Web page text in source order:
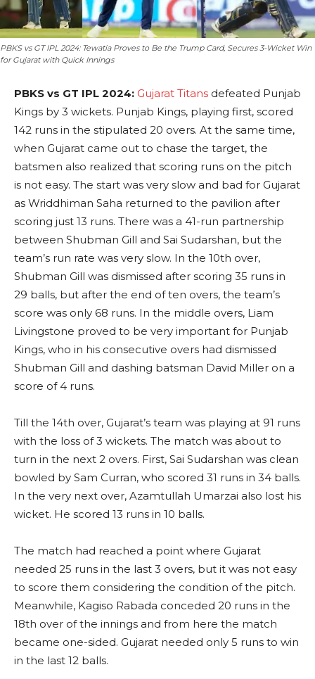
PBKS vs GT IPL 2024: Tewatia Proves to Be the Trump Card, Secures 3-Wicket Win
for Gujarat with Quick Innings
PBKS vs GT IPL 2024: Gujarat Titans defeated Punjab
Kings by 3 wickets. Punjab Kings, playing first, scored
142 runs in the stipulated 20 overs. At the same time,
when Gujarat came out to chase the target, the
batsmen also realized that scoring runs on the pitch
is not easy. The start was very slow and bad for Gujarat
as Wriddhiman Saha returned to the pavilion after
scoring just 13 runs. There was a 41-run partnership
between Shubman Gill and Sai Sudarshan, but the
team’s run rate was very slow. In the 10th over,
Shubman Gill was dismissed after scoring 35 runs in
29 balls, but after the end of ten overs, the team’s
score was only 68 runs. In the middle overs, Liam
Livingstone proved to be very important for Punjab
Kings, who in his consecutive overs had dismissed
Shubman Gill and dashing batsman David Miller on a
score of 4 runs.
Till the 14th over, Gujarat’s team was playing at 91 runs
with the loss of 3 wickets. The match was about to
turn in the next 2 overs. First, Sai Sudarshan was clean
bowled by Sam Curran, who scored 31 runs in 34 balls.
In the very next over, Azamtullah Umarzai also lost his
wicket. He scored 13 runs in 10 balls.
The match had reached a point where Gujarat
needed 25 runs in the last 3 overs, but it was not easy
to score them considering the condition of the pitch.
Meanwhile, Kagiso Rabada conceded 20 runs in the
18th over of the innings and from here the match
became one-sided. Gujarat needed only 5 runs to win
in the last 12 balls.